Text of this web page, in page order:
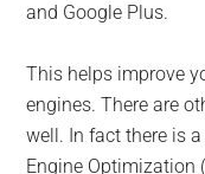
and Google Plus.
This helps improve
engines. There are
well. In fact there is
Engine Optimization